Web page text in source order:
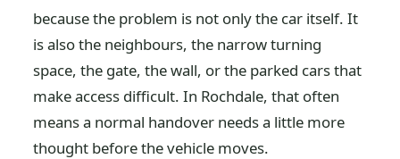
because the problem is not only the car itself. It
is also the neighbours, the narrow turning
space, the gate, the wall, or the parked cars that
make access difficult. In Rochdale, that often
means a normal handover needs a little more
thought before the vehicle moves.